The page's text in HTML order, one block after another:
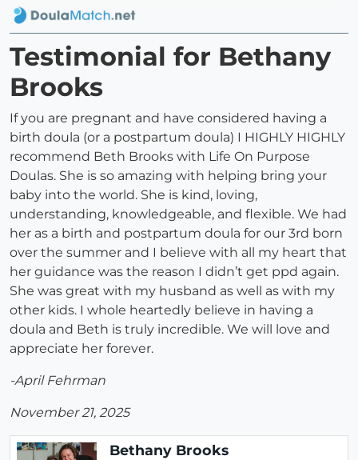
Testimonial for Bethany
Brooks
If you are pregnant and have considered having a
birth doula (or a postpartum doula) I HIGHLY HIGHLY
recommend Beth Brooks with Life On Purpose
Doulas. She is so amazing with helping bring your
baby into the world. She is kind, loving,
understanding, knowledgeable, and flexible. We had
her as a birth and postpartum doula for our 3rd born
over the summer and I believe with all my heart that
her guidance was the reason I didn’t get ppd again.
She was great with my husband as well as with my
other kids. I whole heartedly believe in having a
doula and Beth is truly incredible. We will love and
appreciate her forever.
-April Fehrman
November 21, 2025
Bethany Brooks